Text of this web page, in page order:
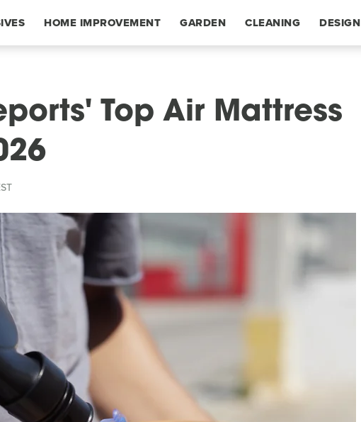
HOME IMPROVEMENT GARDEN CLEANING DESIGN
Top Air Mattress